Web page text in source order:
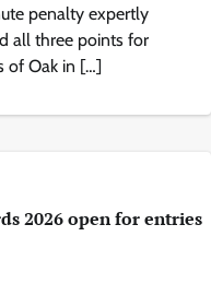
penalty expertly
all three points for
of Oak in […]
2026 open for entries